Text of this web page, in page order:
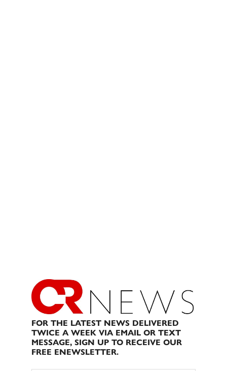
FOR THE LATEST NEWS DELIVERED
TWICE A WEEK VIA EMAIL OR TEXT
MESSAGE, SIGN UP TO RECEIVE OUR
FREE ENEWSLETTER.